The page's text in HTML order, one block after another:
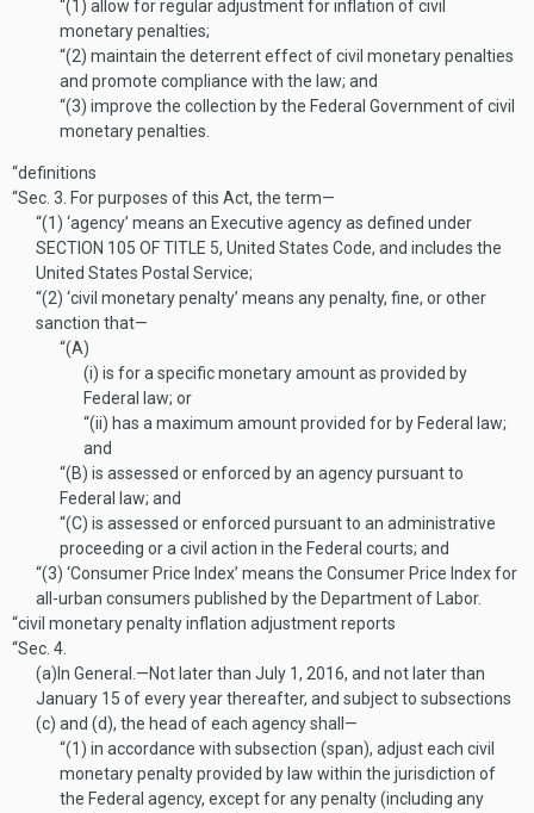
“(1) allow for regular adjustment for inflation of civil
monetary penalties;
“(2) maintain the deterrent effect of civil monetary penalties
and promote compliance with the law; and
“(3) improve the collection by the Federal Government of civil
monetary penalties.
“definitions
“Sec. 3. For purposes of this Act, the term—
“(1) ‘agency’ means an Executive agency as defined under
SECTION 105 OF TITLE 5, United States Code, and includes the
United States Postal Service;
“(2) ‘civil monetary penalty’ means any penalty, fine, or other
sanction that—
“(A)
(i) is for a specific monetary amount as provided by
Federal law; or
“(ii) has a maximum amount provided for by Federal law;
and
“(B) is assessed or enforced by an agency pursuant to
Federal law; and
“(C) is assessed or enforced pursuant to an administrative
proceeding or a civil action in the Federal courts; and
“(3) ‘Consumer Price Index’ means the Consumer Price Index for
all-urban consumers published by the Department of Labor.
“civil monetary penalty inflation adjustment reports
“Sec. 4.
(a) In General .—Not later than July 1, 2016, and not later than
January 15 of every year thereafter, and subject to subsections
(c) and (d), the head of each agency shall—
“(1) in accordance with subsection (span), adjust each civil
monetary penalty provided by law within the jurisdiction of
the Federal agency, except for any penalty (including any